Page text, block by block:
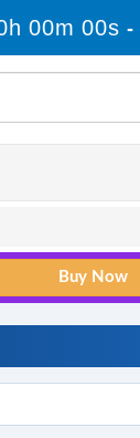
00m 00s -